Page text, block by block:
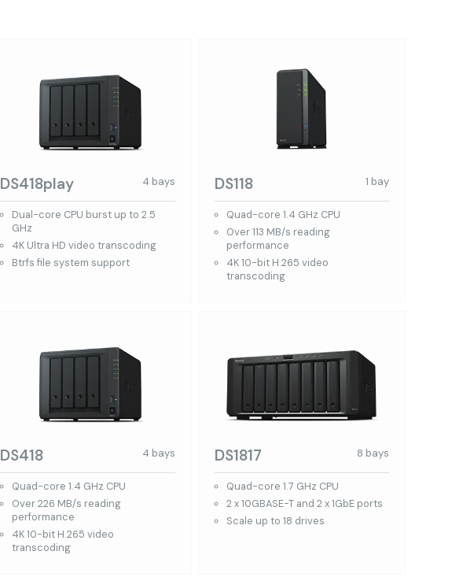
DS418play 4 bays
Dual-core CPU burst up to 2.5
GHz
4K Ultra HD video transcoding
Btrfs file system support
DS118 1 bay
Quad-core 1.4 GHz CPU
Over 113 MB/s reading
performance
4K 10-bit H.265 video
transcoding
DS418 4 bays
Quad-core 1.4 GHz CPU
Over 226 MB/s reading
performance
4K 10-bit H.265 video
transcoding
DS1817 8 bays
Quad-core 1.7 GHz CPU
2 x 10GBASE-T and 2 x 1GbE ports
Scale up to 18 drives